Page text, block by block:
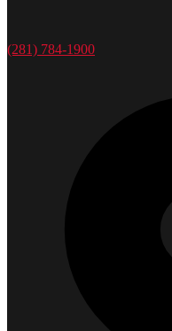
(281) 784-1900